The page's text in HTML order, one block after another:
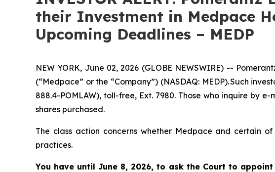
their Investment in Medpace
Upcoming Deadlines – MEDP
NEW YORK, June 02, 2026 (GLOBE NEWSWIRE) --
(“Medpace” or the “Company”) (NASDAQ: MEDP). Such
888.4-POMLAW), toll-free, Ext. 7980. Those who inquire by
shares purchased.
The class action concerns whether Medpace and certain
practices.
You have until June 8, 2026, to ask the Court to